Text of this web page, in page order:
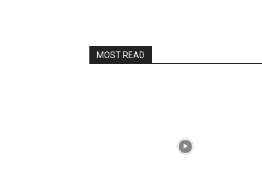
MOST READ